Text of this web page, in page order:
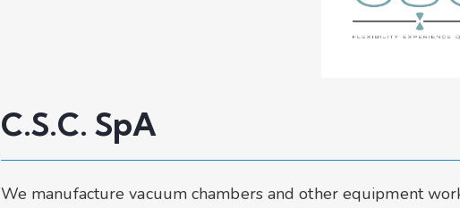
C.S.C. SpA
We manufacture vacuum chambers and other equipment